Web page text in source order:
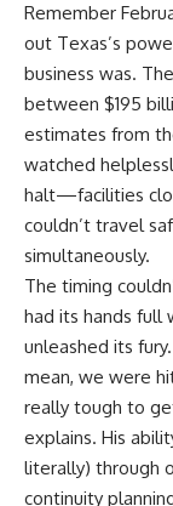
Remember
out Texas’s
business was.
between $195
estimates from
watched
halt—facilities
couldn’t travel
simultaneously.
The timing
had its hands full
unleashed its
mean, we were
really tough to
explains. His
literally) through
continuity